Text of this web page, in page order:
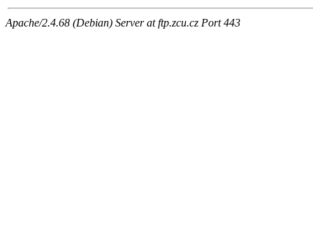
Apache/2.4.68 (Debian) Server at ftp.zcu.cz Port 443